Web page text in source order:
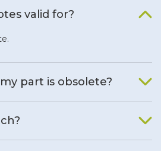
valid for?
part is obsolete?